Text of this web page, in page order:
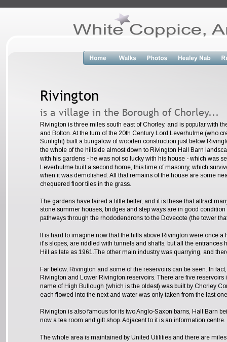
Rivington
is a village in the Borough of Chorley...
Rivington is three miles south east of Chorley, and is popular with
and Bolton. At the turn of the 20th Century Lord Leverhulme (who
Sunlight) built a bungalow of wooden construction just below
the whole of the hillside almost down to Rivington Hall Barn
with his gardens - he was not so lucky with his house - which was
Leverhulme built a second home, this time of masonry, which
when it was demolished. All that remains of the house are some
chequered floor tiles in the grass.
The gardens have faired a little better, and it is these that attract
stone summer houses, bridges and step ways are in good
pathways through the rhododendrons to the Dovecote (the tower
It is hard to imagine now that the hills above Rivington were once
it's slopes, are riddled with tunnels and shafts, but all the
Hill as late as 1961.The other main industry was quarrying, and
Far below, Rivington and some of the reservoirs can be seen. In
Rivington and Lower Rivington reservoirs. There are five
name of High Bullough (which is the oldest) was built by Chorley
each flowed into the next and water was only taken from the last
Rivington is also famous for its two Anglo-Saxon barns, Hall Barn
now a tea room and gift shop. Adjacent to it is an information centre.
The whole area is maintained by United Utilities and there are